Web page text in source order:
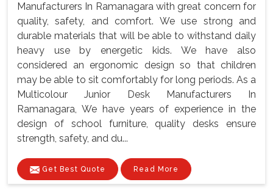
Manufacturers In Ramanagara with great concern for
quality, safety, and comfort. We use strong and
durable materials that will be able to withstand daily
heavy use by energetic kids. We have also
considered an ergonomic design so that children
may be able to sit comfortably for long periods. As a
Multicolour Junior Desk Manufacturers In
Ramanagara, We have years of experience in the
design of school furniture, quality desks ensure
strength, safety, and du...
Get Best Quote Read More